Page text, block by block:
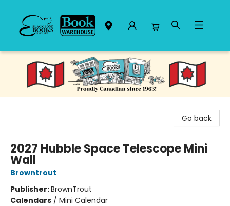
Black Bond Books
Go back
2027 Hubble Space Telescope Mini
Wall
Browntrout
Publisher:BrownTrout
Calendars / Mini Calendar